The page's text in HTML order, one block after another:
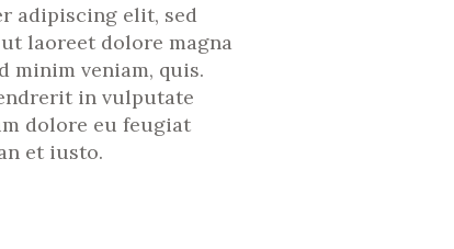
adipiscing elit, sed
laoreet dolore magna
minim veniam, quis.
in vulputate
dolore eu feugiat
et iusto.